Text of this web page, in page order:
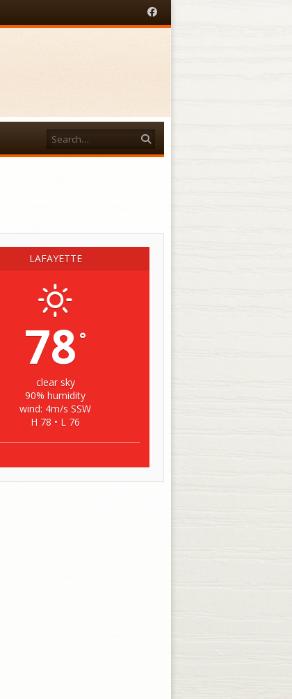
Search
LAFAYETTE
78 °
clear sky
90% humidity
wind: 4m/s SSW
H 78 • L 76